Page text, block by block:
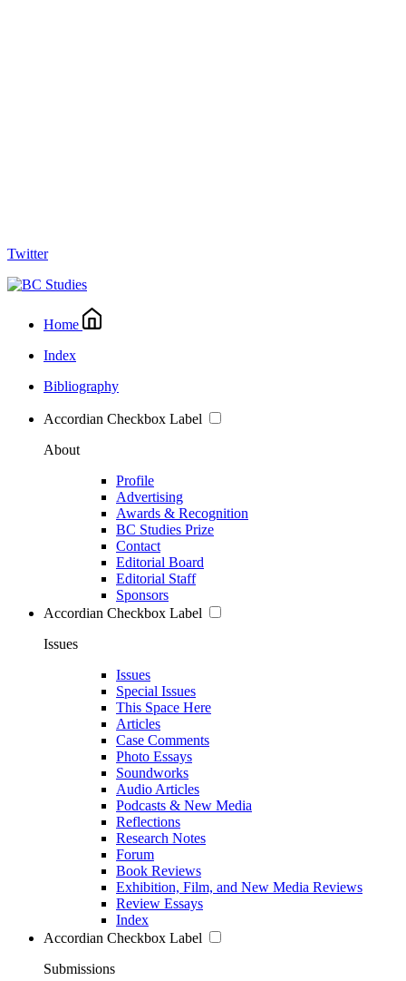
Twitter
Home
Index
Bibliography
Accordian Checkbox Label
About
Profile
Advertising
Awards & Recognition
BC Studies Prize
Contact
Editorial Board
Editorial Staff
Sponsors
Accordian Checkbox Label
Issues
Issues
Special Issues
This Space Here
Articles
Case Comments
Photo Essays
Soundworks
Audio Articles
Podcasts & New Media
Reflections
Research Notes
Forum
Book Reviews
Exhibition, Film, and New Media Reviews
Review Essays
Index
Accordian Checkbox Label
Submissions